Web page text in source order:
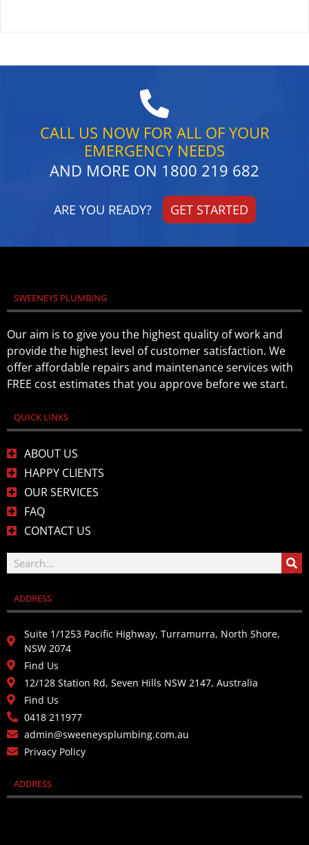
CALL US NOW FOR ALL OF YOUR
EMERGENCY NEEDS
AND MORE ON 1800 219 682
ARE YOU READY? GET STARTED
SWEENEYS PLUMBING
Our aim is to give you the highest quality of work and
provide the highest level of customer satisfaction. We
offer affordable repairs and maintenance services with
FREE cost estimates that you approve before we start.
QUICK LINKS
ABOUT US
HAPPY CLIENTS
OUR SERVICES
FAQ
CONTACT US
ADDRESS
Suite 1/1253 Pacific Highway, Turramurra, North Shore,
NSW 2074
Find Us
12/128 Station Rd, Seven Hills NSW 2147, Australia
Find Us
0418 211977
admin@sweeneysplumbing.com.au
Privacy Policy
ADDRESS